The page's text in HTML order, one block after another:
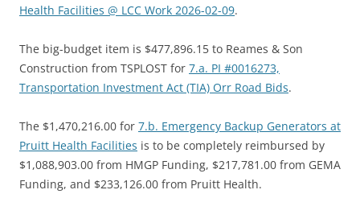
Health Facilities @ LCC Work 2026-02-09.
The big-budget item is $477,896.15 to Reames & Son
Construction from TSPLOST for 7.a. PI #0016273,
Transportation Investment Act (TIA) Orr Road Bids.
The $1,470,216.00 for 7.b. Emergency Backup Generators at
Pruitt Health Facilities is to be completely reimbursed by
$1,088,903.00 from HMGP Funding, $217,781.00 from GEMA
Funding, and $233,126.00 from Pruitt Health.